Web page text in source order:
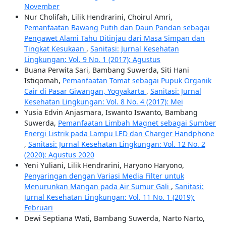
November
Nur Cholifah, Lilik Hendrarini, Choirul Amri,
Pemanfaatan Bawang Putih dan Daun Pandan sebagai
Pengawet Alami Tahu Ditinjau dari Masa Simpan dan
Tingkat Kesukaan , Sanitasi: Jurnal Kesehatan
Lingkungan: Vol. 9 No. 1 (2017): Agustus
Buana Perwita Sari, Bambang Suwerda, Siti Hani
Istiqomah, Pemanfaatan Tomat sebagai Pupuk Organik
Cair di Pasar Giwangan, Yogyakarta , Sanitasi: Jurnal
Kesehatan Lingkungan: Vol. 8 No. 4 (2017): Mei
Yusia Edvin Anjasmara, Iswanto Iswanto, Bambang
Suwerda, Pemanfaatan Limbah Magnet sebagai Sumber
Energi Listrik pada Lampu LED dan Charger Handphone
, Sanitasi: Jurnal Kesehatan Lingkungan: Vol. 12 No. 2
(2020): Agustus 2020
Yeni Yuliani, Lilik Hendrarini, Haryono Haryono,
Penyaringan dengan Variasi Media Filter untuk
Menurunkan Mangan pada Air Sumur Gali , Sanitasi:
Jurnal Kesehatan Lingkungan: Vol. 11 No. 1 (2019):
Februari
Dewi Septiana Wati, Bambang Suwerda, Narto Narto,